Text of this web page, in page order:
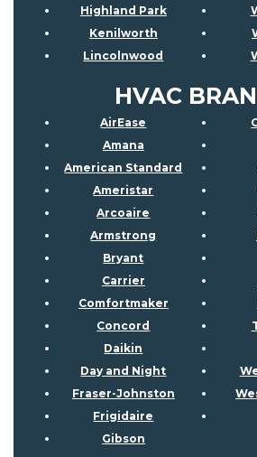
Highland Park
Kenilworth
Lincolnwood
HVAC
AirEase
Amana
American Standard
Ameristar
Arcoaire
Armstrong
Bryant
Carrier
Comfortmaker
Concord
Daikin
Day and Night
Fraser-Johnston
Frigidaire
Gibson